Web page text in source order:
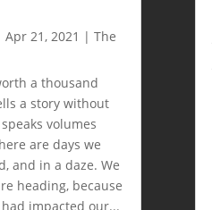
Apr 21, 2021 |The
a thousand
a story without
volumes
are days we
and in a daze. We
heading, because
impacted our...